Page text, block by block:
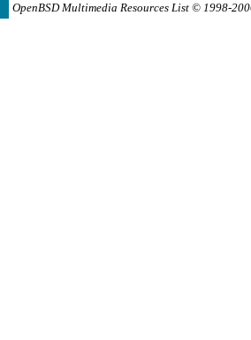
OpenBSD Multimedia Resources List © 1998-